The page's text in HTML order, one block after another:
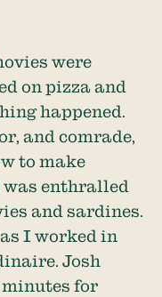
were
on pizza and
happened.
and comrade,
to make
was enthralled
and sardines.
I worked in
Josh
minutes for